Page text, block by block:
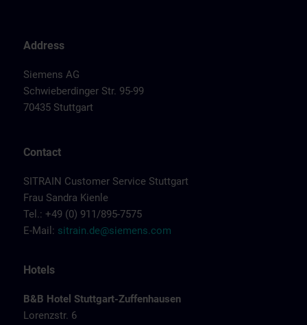
Address
Siemens AG
Schwieberdinger Str. 95-99
70435 Stuttgart
Contact
SITRAIN Customer Service Stuttgart
Frau Sandra Kienle
Tel.: +49 (0) 911/895-7575
E-Mail: sitrain.de@siemens.com
Hotels
B&B Hotel Stuttgart-Zuffenhausen
Lorenzstr. 6